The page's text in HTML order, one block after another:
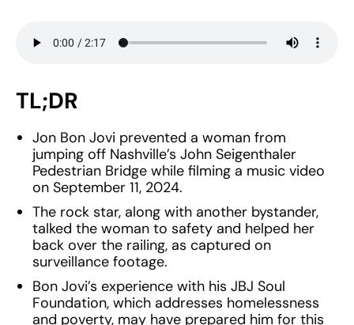
TL;DR
Jon Bon Jovi prevented a woman from
jumping off Nashville’s John Seigenthaler
Pedestrian Bridge while filming a music video
on September 11, 2024.
The rock star, along with another bystander,
talked the woman to safety and helped her
back over the railing, as captured on
surveillance footage.
Bon Jovi’s experience with his JBJ Soul
Foundation, which addresses homelessness
and poverty, may have prepared him for this